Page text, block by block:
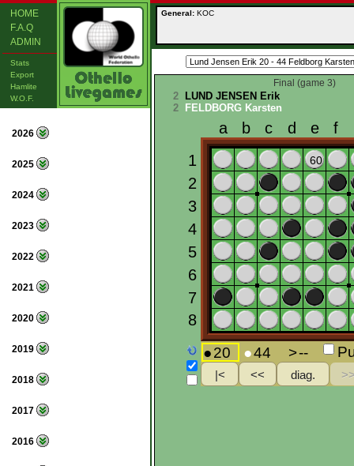
HOME
F.A.Q
ADMIN
Stats
Export
Hamlite
W.O.F.
2026
2025
2024
2023
2022
2021
2020
2019
2018
2017
2016
General: KOC
Final (game 3)
2
LUND JENSEN Erik
2
FELDBORG Karsten